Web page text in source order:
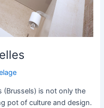
(Brussels) is not only the
pot of culture and design.